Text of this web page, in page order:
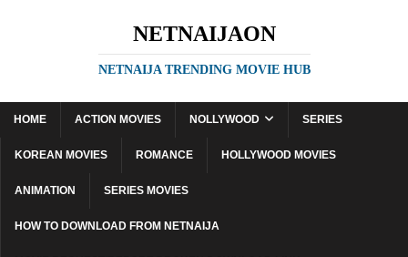
NETNAIJAON
NETNAIJA TRENDING MOVIE HUB
HOME ACTION MOVIES NOLLYWOOD SERIES
KOREAN MOVIES ROMANCE HOLLYWOOD MOVIES
ANIMATION SERIES MOVIES
HOW TO DOWNLOAD FROM NETNAIJA